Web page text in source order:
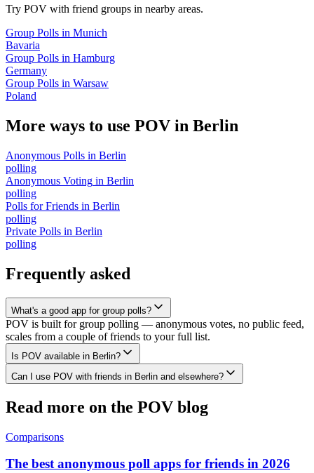
Try POV with friend groups in nearby areas.
Group Polls in Munich
Bavaria
Group Polls in Hamburg
Germany
Group Polls in Warsaw
Poland
More ways to use POV in Berlin
Anonymous Polls in Berlin
polling
Anonymous Voting in Berlin
polling
Polls for Friends in Berlin
polling
Private Polls in Berlin
polling
Frequently asked
What's a good app for group polls?
POV is built for group polling — anonymous votes, no public feed,
scales from a couple of friends to your full list.
Is POV available in Berlin?
Can I use POV with friends in Berlin and elsewhere?
Read more on the POV blog
Comparisons
The best anonymous poll apps for friends in 2026